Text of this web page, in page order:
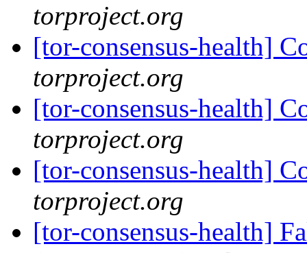
torproject.org
[tor-consensus-health]
torproject.org
[tor-consensus-health]
torproject.org
[tor-consensus-health]
torproject.org
[tor-consensus-health]